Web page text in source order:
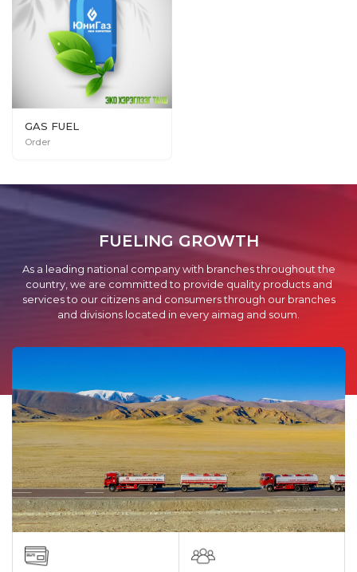
GAS FUEL
Order
FUELING GROWTH
As a leading national company with branches throughout the
country, we are committed to provide quality products and
services to our citizens and consumers through our branches
and divisions located in every aimag and soum.